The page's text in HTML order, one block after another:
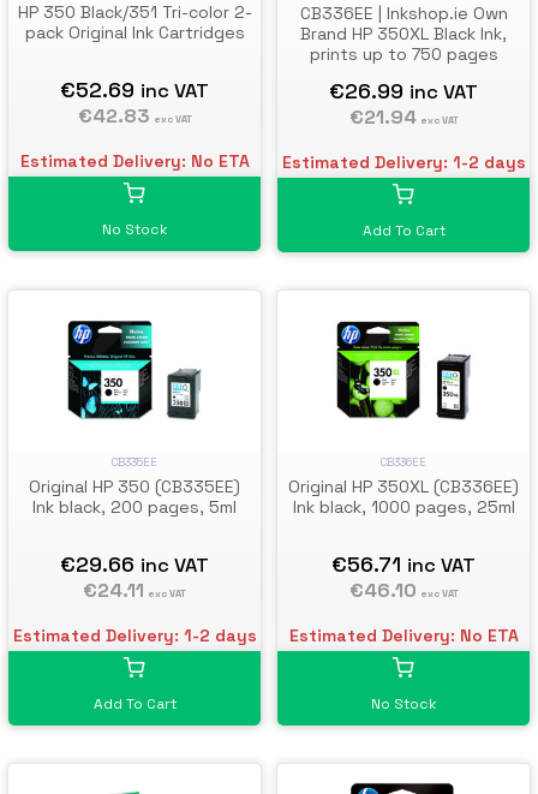
HP 350 Black/351 Tri-color 2-
pack Original Ink Cartridges
€52.69 inc VAT
€42.83 exc VAT
Estimated Delivery: No ETA
No Stock
CB336EE | Inkshop.ie Own
Brand HP 350XL Black Ink,
prints up to 750 pages
€26.99 inc VAT
€21.94 exc VAT
Estimated Delivery: 1-2 days
Add To Cart
CB335EE
Original HP 350 (CB335EE)
Ink black, 200 pages, 5ml
€29.66 inc VAT
€24.11 exc VAT
Estimated Delivery: 1-2 days
Add To Cart
CB336EE
Original HP 350XL (CB336EE)
Ink black, 1000 pages, 25ml
€56.71 inc VAT
€46.10 exc VAT
Estimated Delivery: No ETA
No Stock